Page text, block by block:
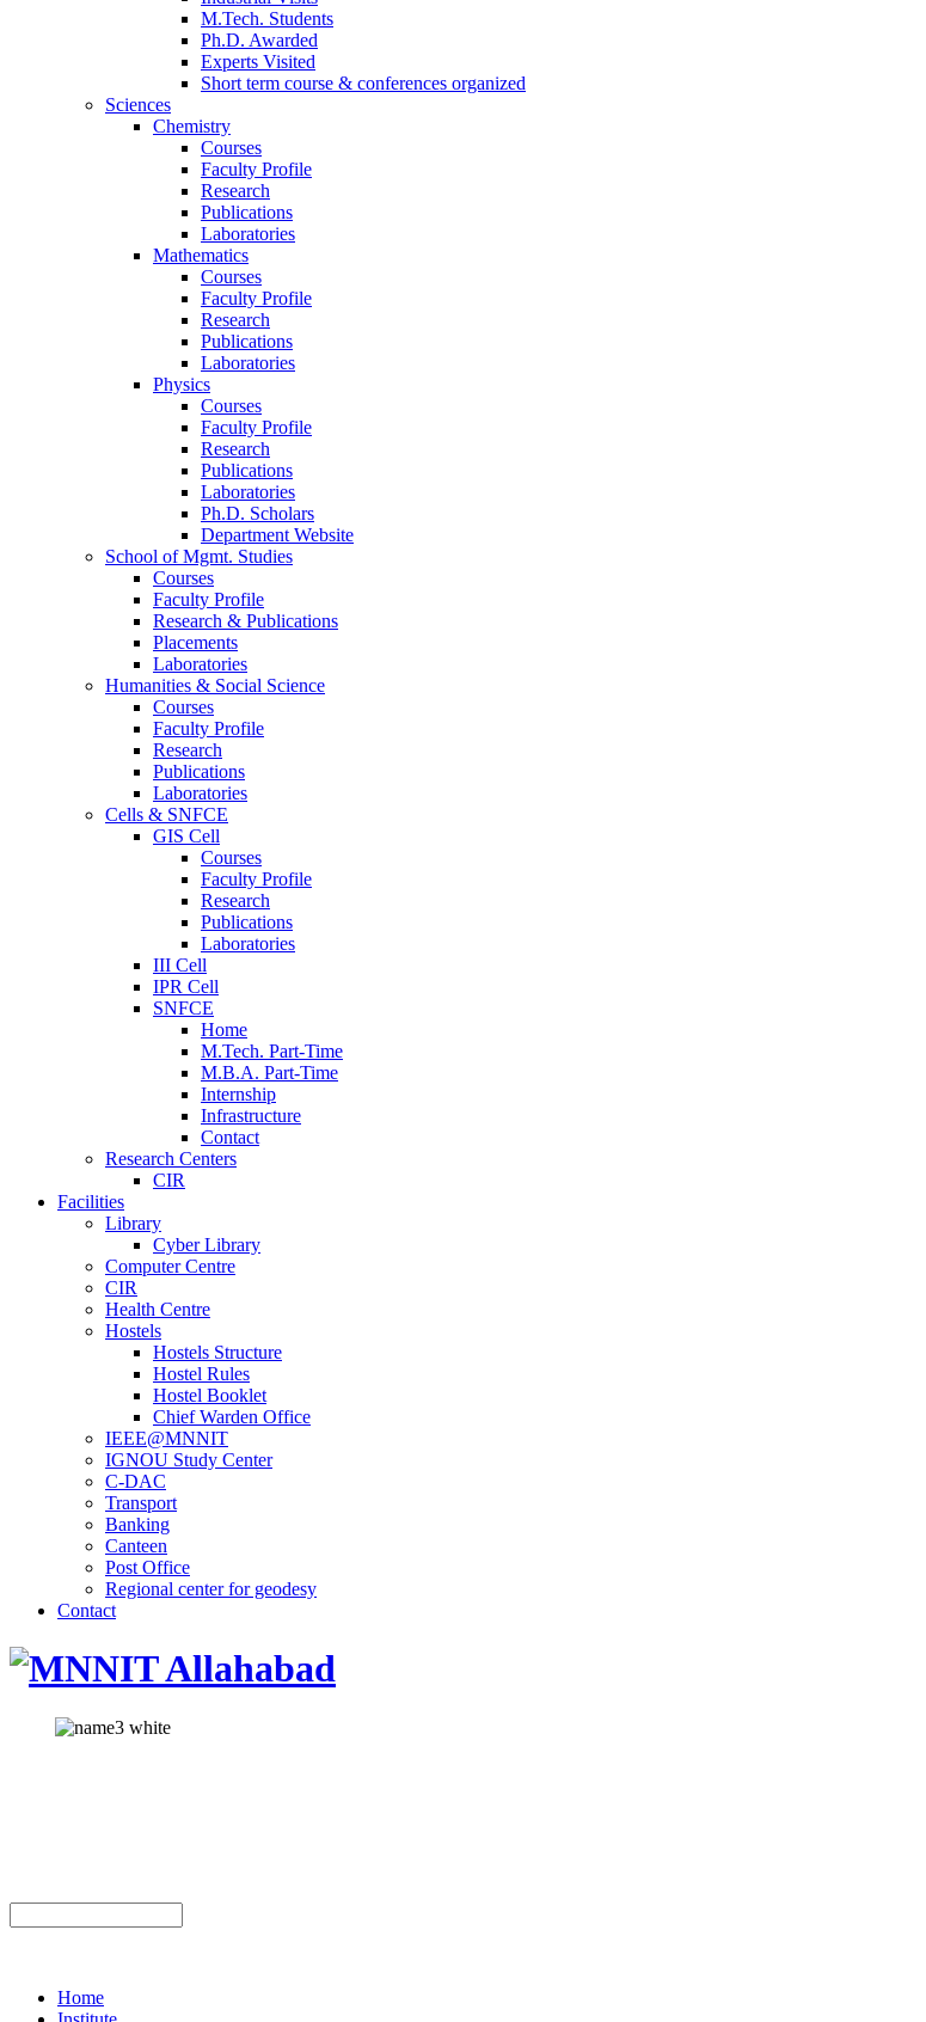
M.Tech. Students
Ph.D. Awarded
Experts Visited
Short term course & conferences organized
Sciences
Chemistry
Courses
Faculty Profile
Research
Publications
Laboratories
Mathematics
Courses
Faculty Profile
Research
Publications
Laboratories
Physics
Courses
Faculty Profile
Research
Publications
Laboratories
Ph.D. Scholars
Department Website
School of Mgmt. Studies
Courses
Faculty Profile
Research & Publications
Placements
Laboratories
Humanities & Social Science
Courses
Faculty Profile
Research
Publications
Laboratories
Cells & SNFCE
GIS Cell
Courses
Faculty Profile
Research
Publications
Laboratories
III Cell
IPR Cell
SNFCE
Home
M.Tech. Part-Time
M.B.A. Part-Time
Internship
Infrastructure
Contact
Research Centers
CIR
Facilities
Library
Cyber Library
Computer Centre
CIR
Health Centre
Hostels
Hostels Structure
Hostel Rules
Hostel Booklet
Chief Warden Office
IEEE@MNNIT
IGNOU Study Center
C-DAC
Transport
Banking
Canteen
Post Office
Regional center for geodesy
Contact
Home